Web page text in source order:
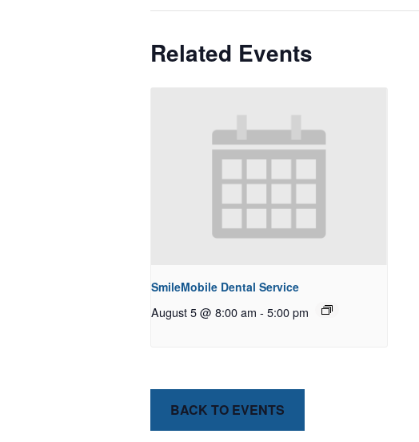
Related Events
SmileMobile Dental Service
August 5 @ 8:00 am - 5:00 pm
BACK TO EVENTS